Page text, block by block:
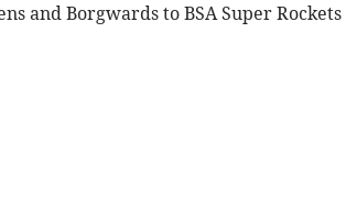
and Borgwards to BSA Super Rockets